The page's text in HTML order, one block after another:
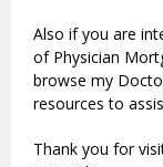
Also if you are
of Physician
browse my
resources to
Thank you for